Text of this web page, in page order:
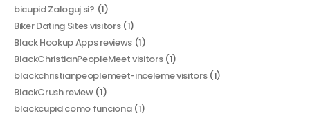
bicupid Zaloguj si? (1)
Biker Dating Sites visitors(1)
Black Hookup Apps reviews(1)
BlackChristianPeopleMeet visitors(1)
blackchristianpeoplemeet-inceleme visitors(1)
BlackCrush review(1)
blackcupid como funciona(1)